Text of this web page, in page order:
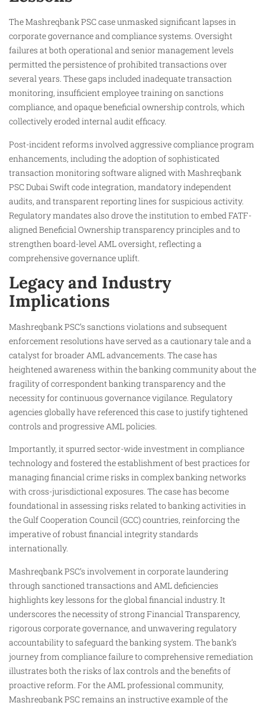
The Mashreqbank PSC case unmasked significant lapses in
corporate governance and compliance systems. Oversight
failures at both operational and senior management levels
permitted the persistence of prohibited transactions over
several years. These gaps included inadequate transaction
monitoring, insufficient employee training on sanctions
compliance, and opaque beneficial ownership controls, which
collectively eroded internal audit efficacy.
Post-incident reforms involved aggressive compliance program
enhancements, including the adoption of sophisticated
transaction monitoring software aligned with Mashreqbank
PSC Dubai Swift code integration, mandatory independent
audits, and transparent reporting lines for suspicious activity.
Regulatory mandates also drove the institution to embed FATF-
aligned Beneficial Ownership transparency principles and to
strengthen board-level AML oversight, reflecting a
comprehensive governance uplift.
Legacy and Industry
Implications
Mashreqbank PSC’s sanctions violations and subsequent
enforcement resolutions have served as a cautionary tale and a
catalyst for broader AML advancements. The case has
heightened awareness within the banking community about the
fragility of correspondent banking transparency and the
necessity for continuous governance vigilance. Regulatory
agencies globally have referenced this case to justify tightened
controls and progressive AML policies.
Importantly, it spurred sector-wide investment in compliance
technology and fostered the establishment of best practices for
managing financial crime risks in complex banking networks
with cross-jurisdictional exposures. The case has become
foundational in assessing risks related to banking activities in
the Gulf Cooperation Council (GCC) countries, reinforcing the
imperative of robust financial integrity standards
internationally.
Mashreqbank PSC’s involvement in corporate laundering
through sanctioned transactions and AML deficiencies
highlights key lessons for the global financial industry. It
underscores the necessity of strong Financial Transparency,
rigorous corporate governance, and unwavering regulatory
accountability to safeguard the banking system. The bank’s
journey from compliance failure to comprehensive remediation
illustrates both the risks of lax controls and the benefits of
proactive reform. For the AML professional community,
Mashreqbank PSC remains an instructive example of the